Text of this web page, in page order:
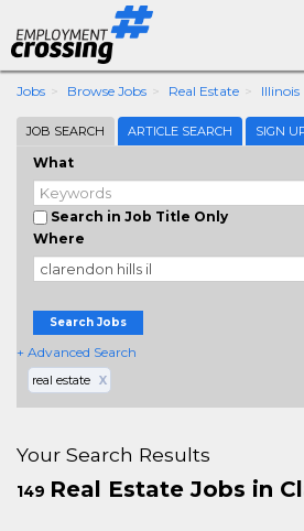
Jobs Browse Jobs Real Estate Illinois
JOB SEARCH ARTICLE SEARCH SIGN
What
Search in Job Title Only
Where
Search Jobs
+ Advanced Search
real estate X
Your Search Results
149 Real Estate Jobs in